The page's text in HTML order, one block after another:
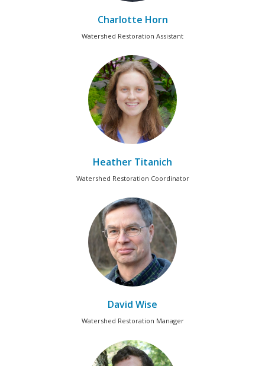
Charlotte Horn
Watershed Restoration Assistant
Heather Titanich
Watershed Restoration Coordinator
David Wise
Watershed Restoration Manager